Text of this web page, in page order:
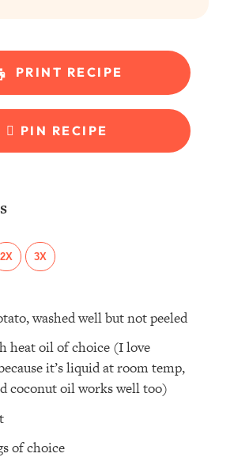
PRINT RECIPE
PIN RECIPE
2X 3X
washed well but not peeled
heat oil of choice (I love
it’s liquid at room temp,
coconut oil works well too)
of choice